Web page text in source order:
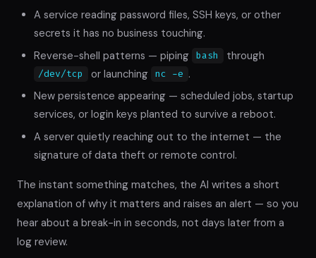
A service reading password files, SSH keys, or other
secrets it has no business touching.
Reverse-shell patterns — piping
bash through
/dev/tcp or launching nc -e .
New persistence appearing — scheduled jobs, startup
services, or login keys planted to survive a reboot.
A server quietly reaching out to the internet — the
signature of data theft or remote control.
The instant something matches, the AI writes a short
explanation of why it matters and raises an alert — so you
hear about a break-in in seconds, not days later from a
log review.